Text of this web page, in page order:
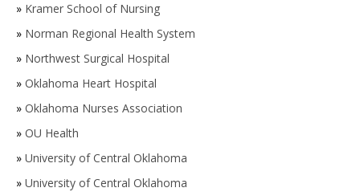
» Kramer School of Nursing
» Norman Regional Health System
» Northwest Surgical Hospital
» Oklahoma Heart Hospital
» Oklahoma Nurses Association
» OU Health
» University of Central Oklahoma
» University of Central Oklahoma